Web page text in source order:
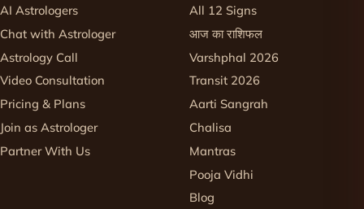
AI Astrologers
Chat with Astrologer
Astrology Call
Video Consultation
Pricing & Plans
Join as Astrologer
Partner With Us
All 12 Signs
आज का राशिफल
Varshphal 2026
Transit 2026
Aarti Sangrah
Chalisa
Mantras
Pooja Vidhi
Blog